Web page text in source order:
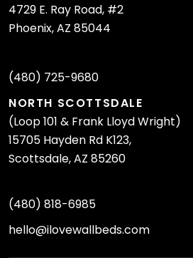
4729 E. Ray Road, #2
Phoenix, AZ 85044
(480) 725-9680
NORTH SCOTTSDALE
(Loop 101 & Frank Lloyd Wright)
15705 Hayden Rd K123,
Scottsdale, AZ 85260
(480) 818-6985
hello@ilovewallbeds.com